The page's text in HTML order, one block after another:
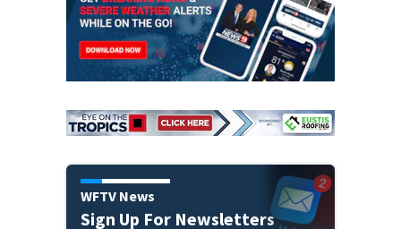
WFTV News
Sign Up For Newsletters